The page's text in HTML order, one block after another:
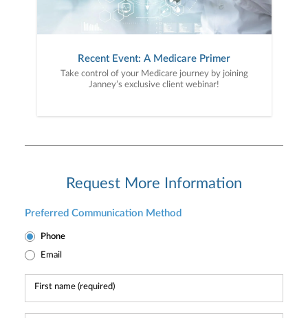
Recent Event: A Medicare Primer
Take control of your Medicare journey by joining
Janney’s exclusive client webinar!
Request More Information
Preferred Communication Method
Phone
Email